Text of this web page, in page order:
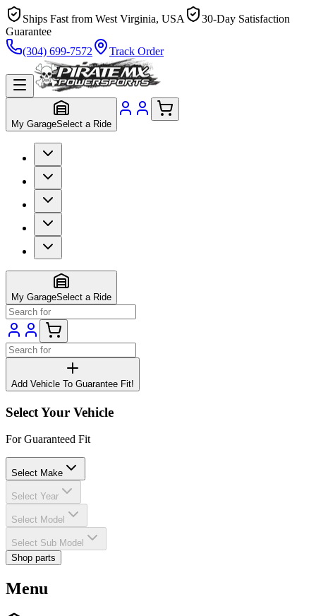
Ships Fast from West Virginia, USA
30-Day Satisfaction
Guarantee
(304) 699-7572
Track Order
My GarageSelect a Ride
My GarageSelect a Ride
Add Vehicle To Guarantee Fit!
Select Your Vehicle
For Guaranteed Fit
Select Make
Select Year
Select Model
Select Sub Model
Shop parts
Menu